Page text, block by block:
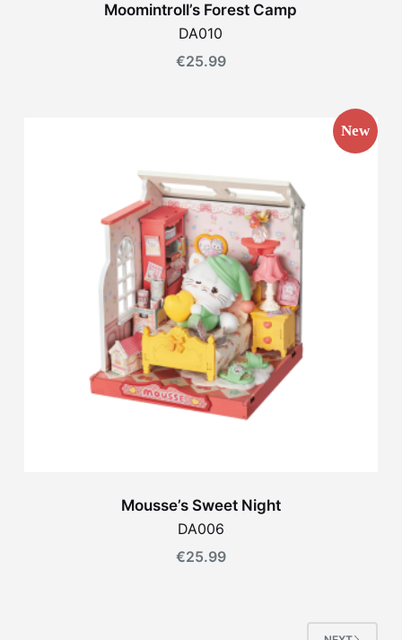
Moomintroll’s Forest Camp
DA010
€25.99
New
Mousse’s Sweet Night
DA006
€25.99